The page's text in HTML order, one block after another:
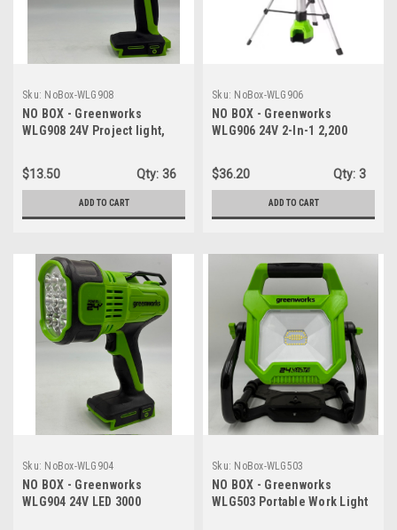
Sku: NoBox-WLG908
NO BOX - Greenworks
WLG908 24V Project light,
can rotate up to 240° 650
Lumen LED - WORK LIGHT
$13.50 Qty: 36
ADD TO CART
Sku: NoBox-WLG906
NO BOX - Greenworks
WLG906 24V 2-In-1 2,200
Work Light - LIGHT ONLY
$36.20 Qty: 3
ADD TO CART
Sku: NoBox-WLG904
NO BOX - Greenworks
WLG904 24V LED 3000
Sku: NoBox-WLG503
NO BOX - Greenworks
WLG503 Portable Work Light